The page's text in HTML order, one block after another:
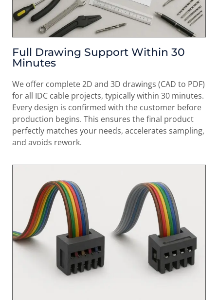
Full Drawing Support Within 30
Minutes
We offer complete 2D and 3D drawings (CAD to PDF)
for all IDC cable projects, typically within 30 minutes.
Every design is confirmed with the customer before
production begins. This ensures the final product
perfectly matches your needs, accelerates sampling,
and avoids rework.